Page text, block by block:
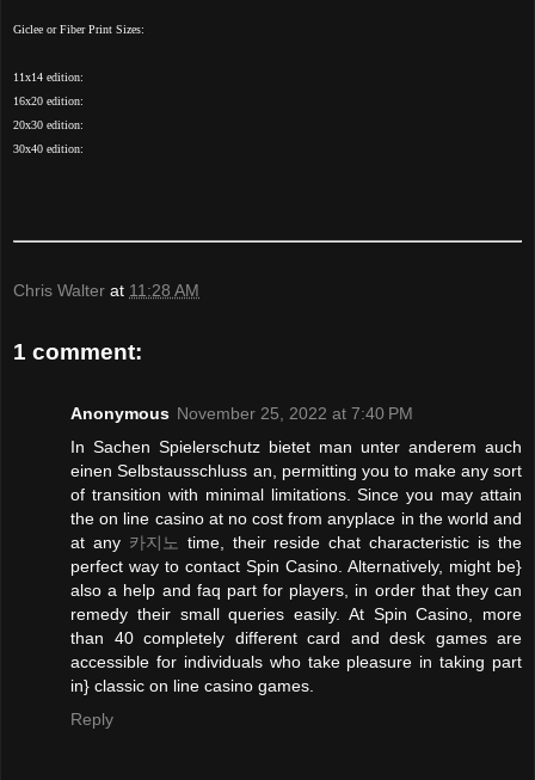
Giclee or Fiber Print Sizes:
11x14 edition:
16x20 edition:
20x30 edition:
30x40 edition:
Chris Walter at 11:28 AM
1 comment:
Anonymous November 25, 2022 at 7:40 PM
In Sachen Spielerschutz bietet man unter anderem auch
einen Selbstausschluss an, permitting you to make any sort
of transition with minimal limitations. Since you may attain
the on line casino at no cost from anyplace in the world and
at any 카지노 time, their reside chat characteristic is the
perfect way to contact Spin Casino. Alternatively, might be}
also a help and faq part for players, in order that they can
remedy their small queries easily. At Spin Casino, more
than 40 completely different card and desk games are
accessible for individuals who take pleasure in taking part
in} classic on line casino games.
Reply